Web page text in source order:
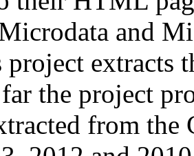
and
project extracts
the project
from